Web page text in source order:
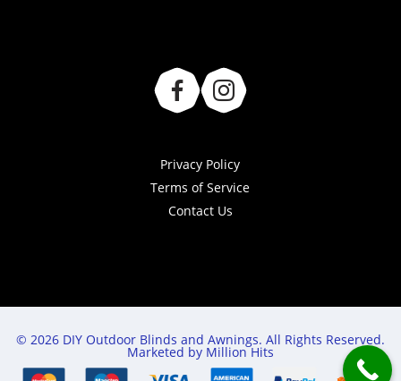
Privacy Policy
Terms of Service
Contact Us
© 2026 DIY Outdoor Blinds and Awnings. All Rights Reserved.
Marketed by Million Hits